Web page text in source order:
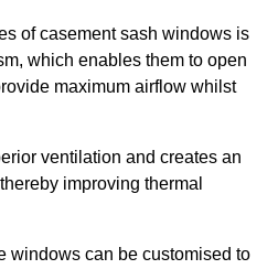
of casement sash windows is
which enables them to open
maximum airflow whilst
ventilation and creates an
improving thermal
windows can be customised to